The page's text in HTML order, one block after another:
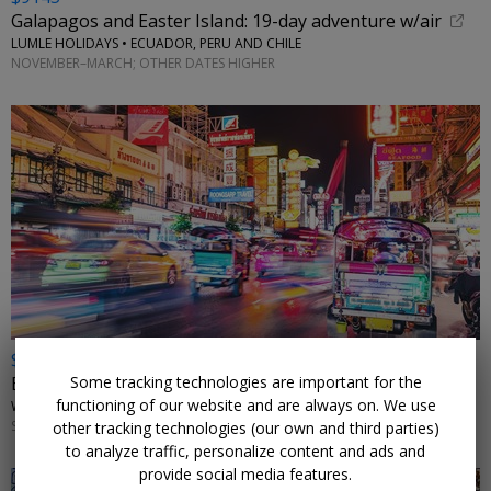
Galapagos and Easter Island: 19-day adventure w/air
LUMLE HOLIDAYS • ECUADOR, PERU AND CHILE
NOVEMBER–MARCH; OTHER DATES HIGHER
$2498 & up
Exotic Thailand: 11-night tour w/flights
WINGBUDDY • BANGKOK, CHIANG MAI & PHUKET
SELECT DATES THROUGH MARCH 2027
Some tracking technologies are important for the
functioning of our website and are always on. We use
other tracking technologies (our own and third parties)
to analyze traffic, personalize content and ads and
provide social media features.